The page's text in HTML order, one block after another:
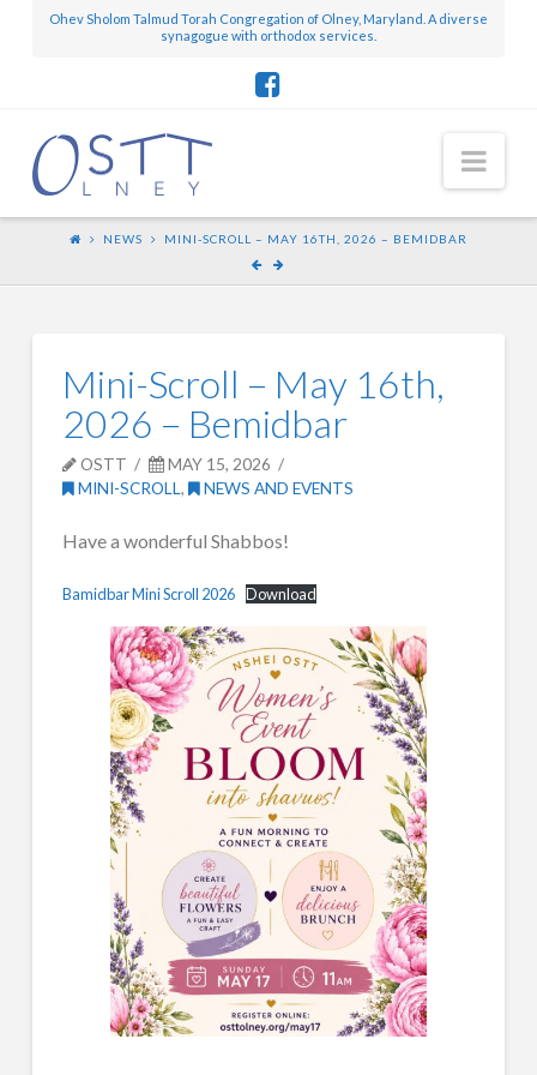
Ohev Sholom Talmud Torah Congregation of Olney, Maryland. A diverse
synagogue with orthodox services.
NEWS MINI-SCROLL – MAY 16TH, 2026 – BEMIDBAR
Mini-Scroll – May 16th,
2026 – Bemidbar
OSTT
MAY 15, 2026
MINI-SCROLL, NEWS AND EVENTS
Have a wonderful Shabbos!
Bamidbar Mini Scroll 2026 Download